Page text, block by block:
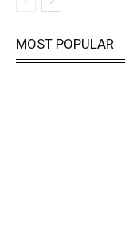
MOST POPULAR